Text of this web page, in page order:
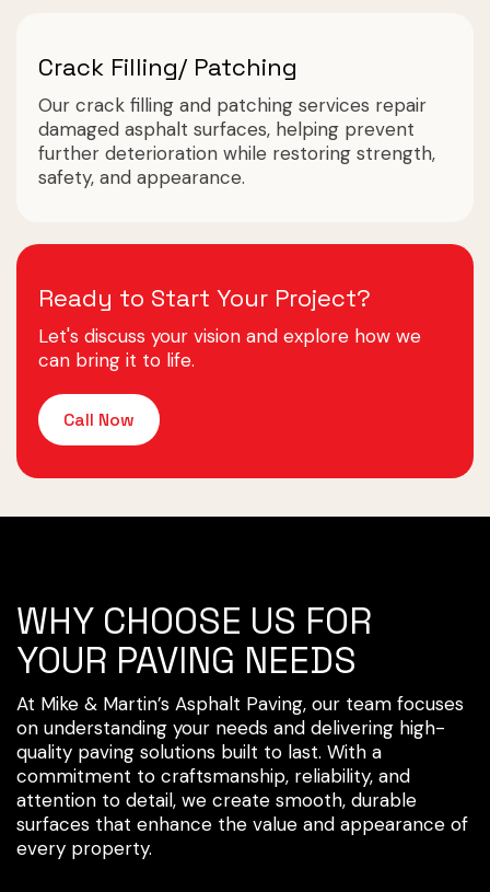
Crack Filling/ Patching
Our crack filling and patching services repair
damaged asphalt surfaces, helping prevent
further deterioration while restoring strength,
safety, and appearance.
Ready to Start Your Project?
Let's discuss your vision and explore how we
can bring it to life.
Call Now
WHY CHOOSE US FOR
YOUR PAVING NEEDS
At Mike & Martin’s Asphalt Paving, our team focuses
on understanding your needs and delivering high-
quality paving solutions built to last. With a
commitment to craftsmanship, reliability, and
attention to detail, we create smooth, durable
surfaces that enhance the value and appearance of
every property.